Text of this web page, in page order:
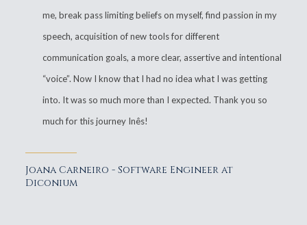
me, break pass limiting beliefs on myself, find passion in my
speech, acquisition of new tools for different
communication goals, a more clear, assertive and intentional
“voice”. Now I know that I had no idea what I was getting
into. It was so much more than I expected. Thank you so
much for this journey Inês!
Joana Carneiro - Software Engineer at
Diconium